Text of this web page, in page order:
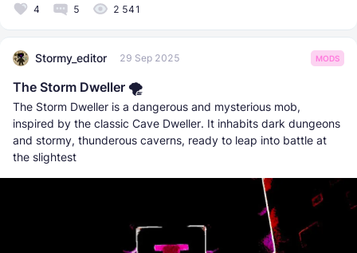
4 5 2 541
Stormy_editor 29 Sep 2025 MODS
The Storm Dweller 🌪️
The Storm Dweller is a dangerous and mysterious mob,
inspired by the classic Cave Dweller. It inhabits dark dungeons
and stormy, thunderous caverns, ready to leap into battle at
the slightest